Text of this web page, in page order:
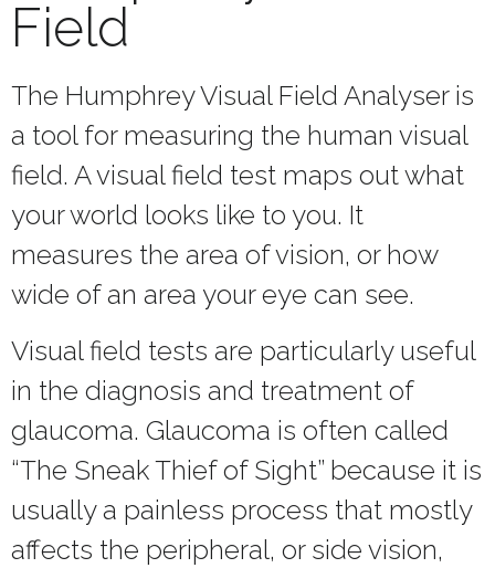
Field
The Humphrey Visual Field Analyser is
a tool for measuring the human visual
field. A visual field test maps out what
your world looks like to you. It
measures the area of vision, or how
wide of an area your eye can see.
Visual field tests are particularly useful
in the diagnosis and treatment of
glaucoma. Glaucoma is often called
“The Sneak Thief of Sight” because it is
usually a painless process that mostly
affects the peripheral, or side vision,